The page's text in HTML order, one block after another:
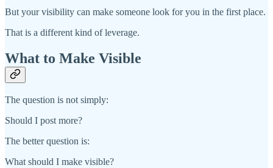
But your visibility can make someone look for you in the first place.
That is a different kind of leverage.
What to Make Visible
The question is not simply:
Should I post more?
The better question is:
What should I make visible?